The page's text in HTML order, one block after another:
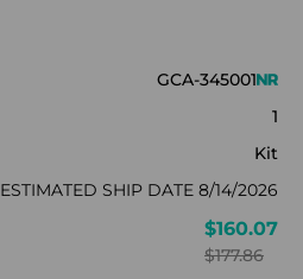
GCA-345001
1
Kit
ESTIMATED SHIP DATE 8/14/2026
$160.07
$177.86